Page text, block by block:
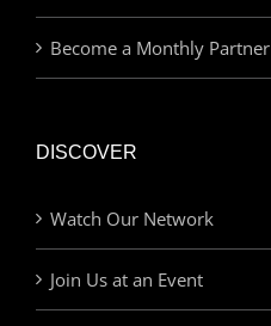
Become a Monthly Partner
DISCOVER
Watch Our Network
Join Us at an Event